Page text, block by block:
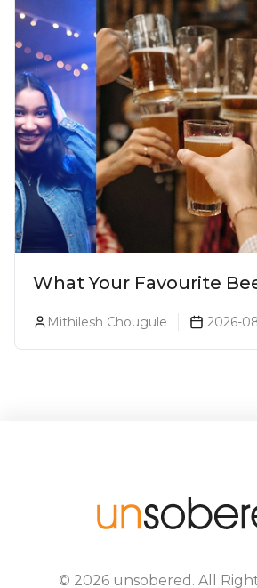
What Your Favourite
Mithilesh Chougule 2026-
© 2026 unsobered . All